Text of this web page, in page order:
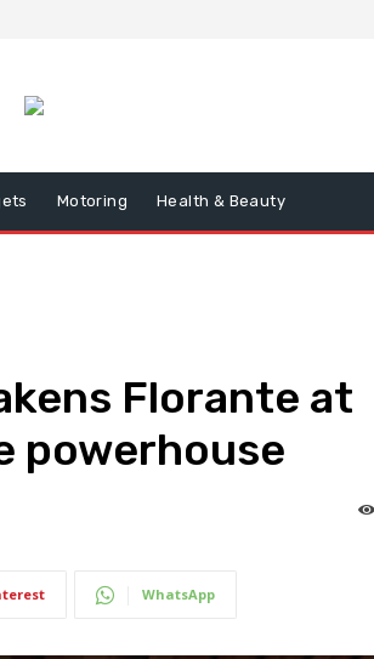
Motoring Health & Beauty
Florante at
powerhouse
WhatsApp